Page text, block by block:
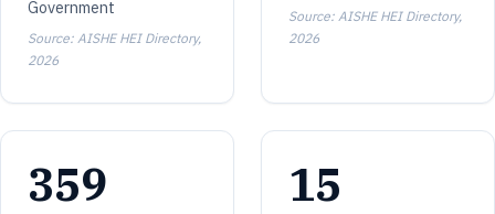
Government
Source: AISHE HEI Directory,
2026
Source: AISHE HEI Directory,
2026
359 15